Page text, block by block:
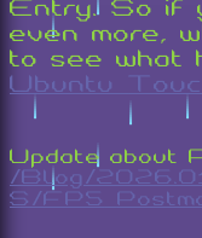
Entry. So if
even more,
to see what
Update about
/Blog/
S/